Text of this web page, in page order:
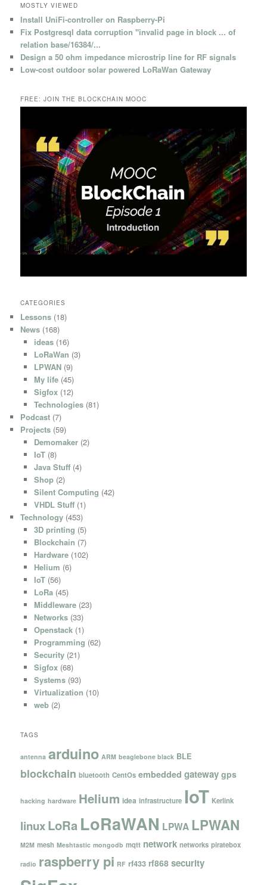
MOSTLY VIEWED
Install UniFi-controller on Raspberry-Pi
Fix Postgresql data corruption "invalid page in block ... of
relation base/16384/...
Design a 50 ohm impedance microstrip line for RF signals
Low-cost outdoor solar powered LoRaWan Gateway
FREE: JOIN THE BLOCKCHAIN MOOC
CATEGORIES
Lessons (18)
News (168)
ideas(16)
LoRaWan (3)
LPWAN(9)
My life(45)
Sigfox(12)
Technologies(81)
Podcast (7)
Projects (59)
Demomaker(2)
IoT(8)
Java Stuff(4)
Shop(2)
Silent Computing (42)
VHDL Stuff(1)
Technology (453)
3D printing (5)
Blockchain (7)
Hardware(102)
Helium (6)
IoT(56)
LoRa(45)
Middleware(23)
Networks(33)
Openstack(1)
Programming (62)
Security(21)
Sigfox(68)
Systems(93)
Virtualization (10)
web(2)
TAGS
antenna arduino ARM beaglebone black BLE
blockchain bluetooth CentOs embedded gateway gps
hacking hardware Helium idea infrastructure IoT Kerlink
linuxLoRa LoRaWAN LPWA LPWAN
M2M mesh Meshtastic mongodb mqtt network networks piratebox
radio raspberry pi RF rf433 rf868 security